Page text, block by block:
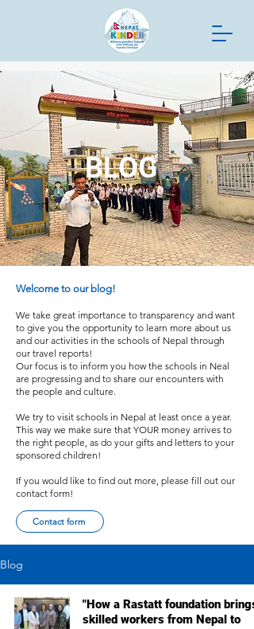
BLOG
Welcome to our blog!
We take great importance to transparency and want
to give you the opportunity to learn more about us
and our activities in the schools of Nepal through
our travel reports!
Our focus is to inform you how the schools in Neal
are progressing and to share our encounters with
the people and culture.
We try to visit schools in Nepal at least once a year.
This way we make sure that YOUR money arrives to
the right people, as do your gifts and letters to your
sponsored children!
If you would like to find out more, please fill out our
contact form!
Contact form
Blog
"How a Rastatt foundation brings
skilled workers from Nepal to